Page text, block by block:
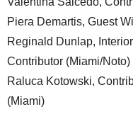
Piera Demartis, Guest
Reginald Dunlap,
Contributor (Miami/Noto)
Raluca Kotowski,
(Miami)